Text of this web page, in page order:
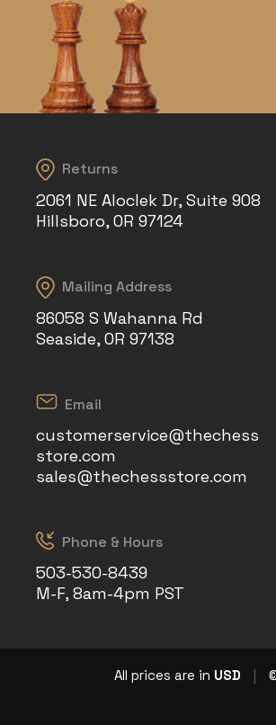
Returns
2061 NE Aloclek Dr, Suite 908
Hillsboro, OR 97124
Mailing Address
86058 S Wahanna Rd
Seaside, OR 97138
Email
customerservice@thechess
store.com
sales@thechessstore.com
Phone & Hours
503-530-8439
M-F, 8am-4pm PST
All prices are in USD |